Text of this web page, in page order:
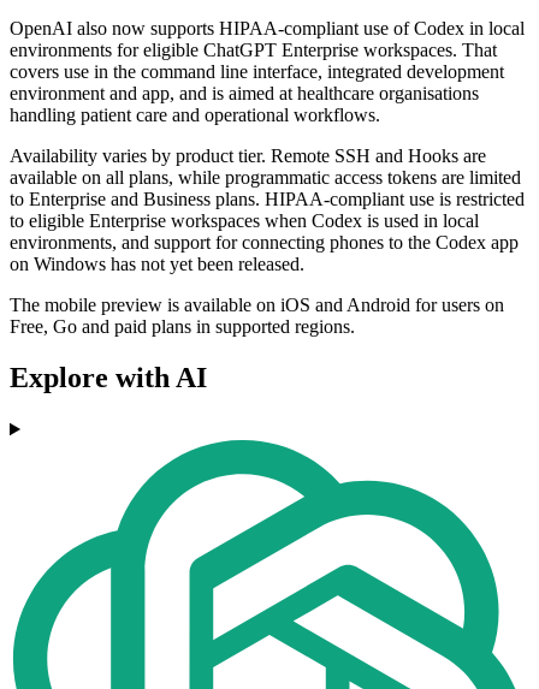
OpenAI also now supports HIPAA-compliant use of Codex in local
environments for eligible ChatGPT Enterprise workspaces. That
covers use in the command line interface, integrated development
environment and app, and is aimed at healthcare organisations
handling patient care and operational workflows.
Availability varies by product tier. Remote SSH and Hooks are
available on all plans, while programmatic access tokens are limited
to Enterprise and Business plans. HIPAA-compliant use is restricted
to eligible Enterprise workspaces when Codex is used in local
environments, and support for connecting phones to the Codex app
on Windows has not yet been released.
The mobile preview is available on iOS and Android for users on
Free, Go and paid plans in supported regions.
Explore with AI